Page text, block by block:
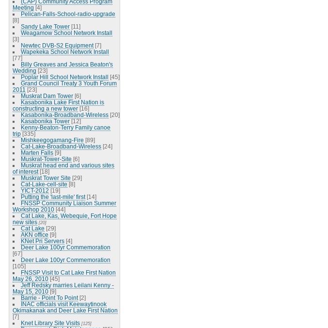
Meeting [4]
Pelican-Falls-School-radio-upgrade
[8]
Sandy Lake Tower [11]
Weagamow School Network Install
[3]
Newtec DVB-S2 Equipment [7]
Wapekeka School Network Install
[77]
Billy Greaves and Jessica Beaton's
Wedding [23]
Poplar Hill School Network Install [45]
Grand Council Treaty 3 Youth Forum
2011 [23]
Muskrat Dam Tower [6]
Kasabonika Lake First Nation is
constructing a new tower [16]
Kasabonika-Broadband-Wireless [20]
Kasabonika Tower [12]
Kenny-Beaton-Terry Family canoe
trip [335]
Mishkeegogamang-Fire [89]
Cat-Lake-Broadband-Wireless [24]
Marten Falls [9]
Muskrat-Tower-Site [6]
Muskrat head end and various sites
of interest [18]
Muskrat Tower Site [29]
Cat-Lake-cell-site [8]
YICT-2012 [19]
Putting the 'last-mile' first [14]
FNSSP Community Liaison Summer
Workshop 2010 [44]
Cat Lake, Kas, Webequie, Fort Hope
new sites [20]
Cat Lake [29]
AKN office [9]
KNet Pri Servers [4]
Deer Lake 100yr Commemoration
[67]
Deer Lake 100yr Commemoration
[105]
FNSSP Visit to Cat Lake First Nation
May 26, 2010 [45]
Jeff Redsky marries Leilani Kenny -
May 15, 2010 [9]
Barrie - Point To Point [2]
INAC officials visit Keewaytinook
Okimakanak and Deer Lake First Nation
[7]
Knet Library Site Visits [125]